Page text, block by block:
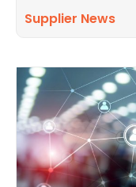
Supplier News